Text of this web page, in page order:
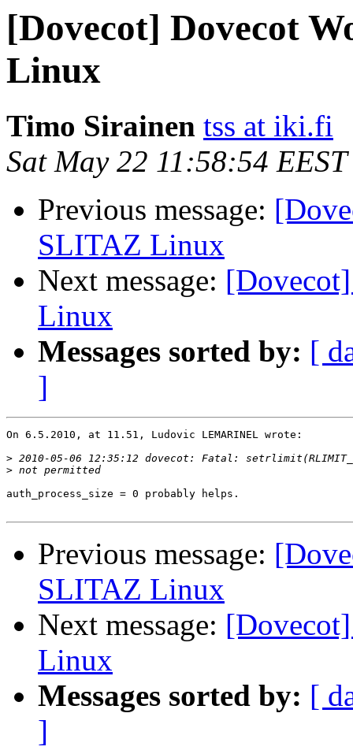
[Dovecot] Dovecot
Linux
Timo Sirainen tss at iki.fi
Sat May 22 11:58:54
Previous message:
SLITAZ Linux
Next message:
Linux
Messages sorted by: [
]
On 6.5.2010, at 11.51, Ludovic LEMARINEL wrote:
>
>
auth_process_size = 0 probably helps.
Previous message:
SLITAZ Linux
Next message:
Linux
Messages sorted by: [
]